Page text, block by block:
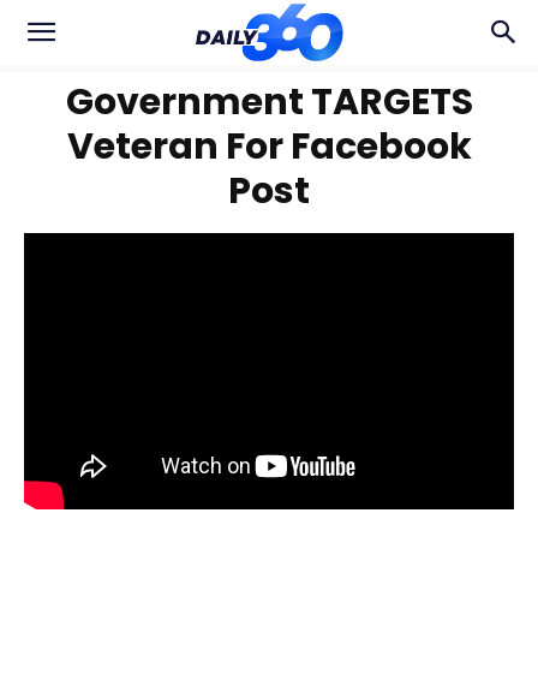
Government TARGETS
Veteran For Facebook
Post